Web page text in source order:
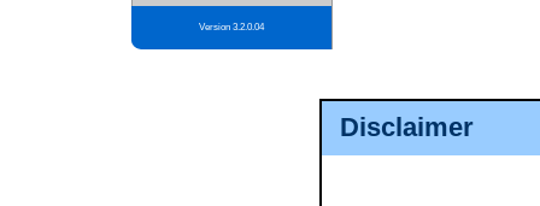
Disclaimer
Version 3.2.0.04